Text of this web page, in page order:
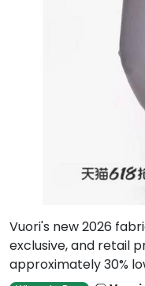
Vuori's new 2026
exclusive, and retail
approximately 30%